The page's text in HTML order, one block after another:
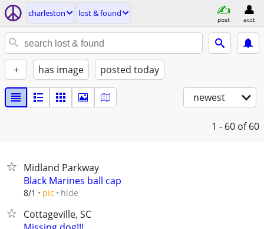
charleston lost & found
post acct
+ has image posted today
newest
1 - 60 of 60
Midland Parkway
Black Marines ball cap
8/1 pic hide
Cottageville, SC